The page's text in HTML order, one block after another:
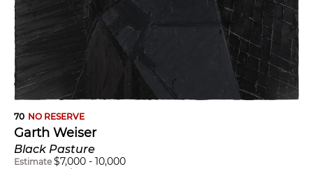
70 NO RESERVE
Garth Weiser
Black Pasture
Estimate $7,000 - 10,000